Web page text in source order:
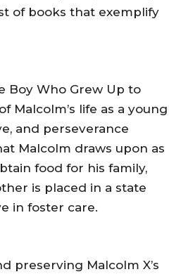
of books that exemplify
Boy Who Grew Up to
Malcolm’s life as a young
and perseverance
Malcolm draws upon as
food for his family,
is placed in a state
in foster care.
preserving Malcolm X’s